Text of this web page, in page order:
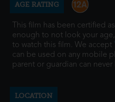
AGE RATING
This film has been certified
enough to not look your
to watch this film. We accept
can be used on any mobile
parent or guardian can
LOCATION